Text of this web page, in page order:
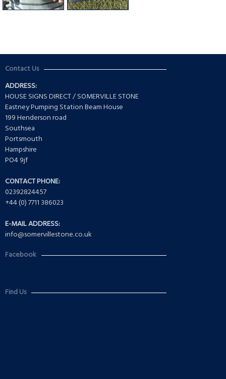
Contact Us
ADDRESS:
HOUSE SIGNS DIRECT / SOMERVILLE STONE
Eastney Pumping Station Beam House
199 Henderson road
Southsea
Portsmouth
Hampshire
PO4 9jf
CONTACT PHONE:
02392824457
+44 (0) 7711 386023
E-MAIL ADDRESS:
info@somervillestone.co.uk
Facebook
Find Us